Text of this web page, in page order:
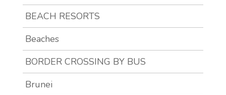
BEACH RESORTS
Beaches
BORDER CROSSING BY BUS
Brunei